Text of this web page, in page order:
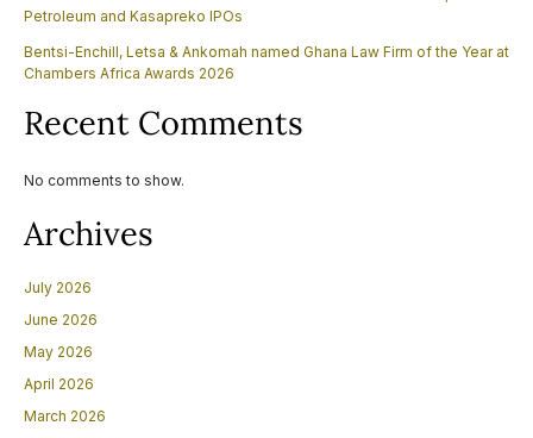
Petroleum and Kasapreko IPOs
Bentsi-Enchill, Letsa & Ankomah named Ghana Law Firm of the Year at
Chambers Africa Awards 2026
Recent Comments
No comments to show.
Archives
July 2026
June 2026
May 2026
April 2026
March 2026